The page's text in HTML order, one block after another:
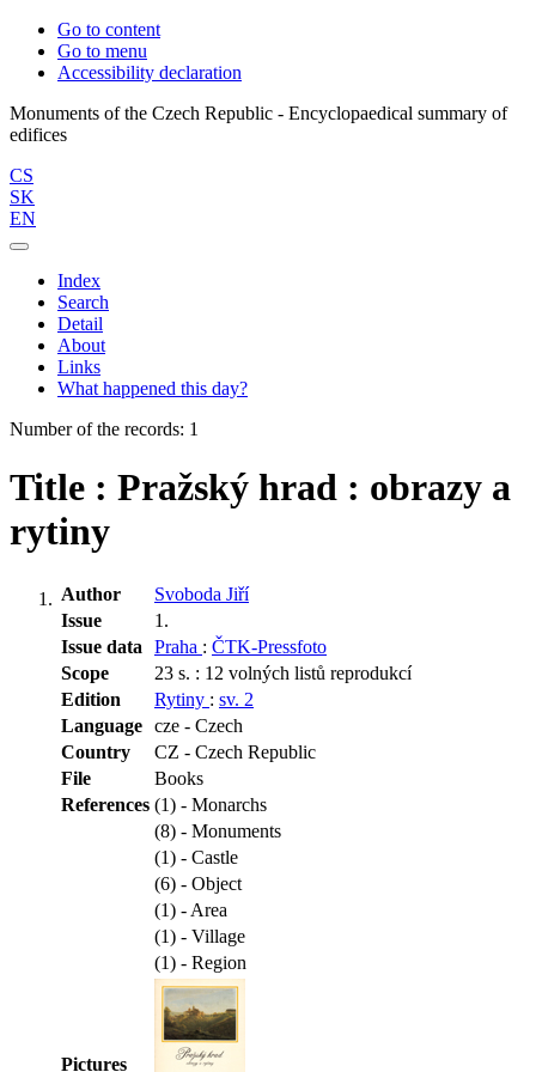
Go to content
Go to menu
Accessibility declaration
Monuments of the Czech Republic - Encyclopaedical summary of
CS
SK
EN
Index
Search
Detail
About
Links
What happened this day?
Number of the records: 1
Title : Pražský hrad : obrazy a
rytiny
Author
Svoboda Jiří
Issue
1.
Issue data
Praha : ČTK-Pressfoto
Scope
23 s. : 12 volných listů reprodukcí
Edition
Rytiny : sv. 2
Language cze - Czech
Country
CZ - Czech Republic
File
Books
References (1) - Monarchs
(8) - Monuments
(1) - Castle
(6) - Object
(1) - Area
(1) - Village
(1) - Region
Pictures